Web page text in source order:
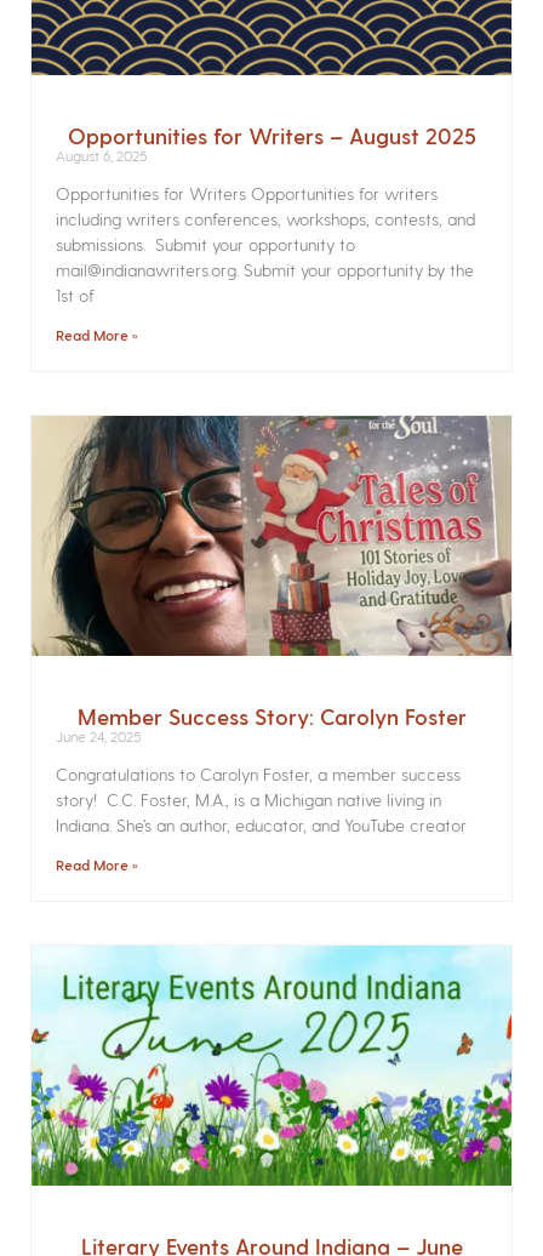
Opportunities for Writers – August 2025
August 6, 2025
Opportunities for Writers Opportunities for writers
including writers conferences, workshops, contests, and
submissions. Submit your opportunity to
mail@indianawriters.org. Submit your opportunity by the
1st of
Read More »
Member Success Story: Carolyn Foster
June 24, 2025
Congratulations to Carolyn Foster, a member success
story! C.C. Foster, M.A., is a Michigan native living in
Indiana. She’s an author, educator, and YouTube creator
Read More »
Literary Events Around Indiana – June